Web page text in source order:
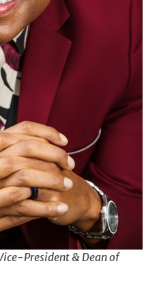
President & Dean of